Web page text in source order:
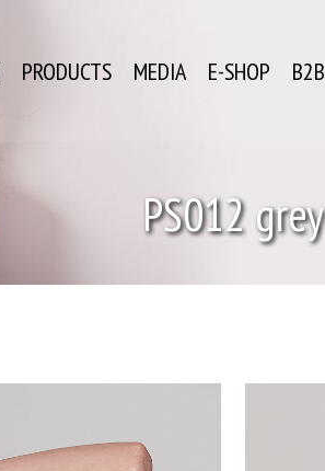
PRODUCTS MEDIA E-SHOP B2B
PS012 grey